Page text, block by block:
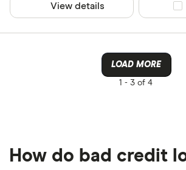
View details
LOAD MORE
1 - 3 of 4
How do bad credit